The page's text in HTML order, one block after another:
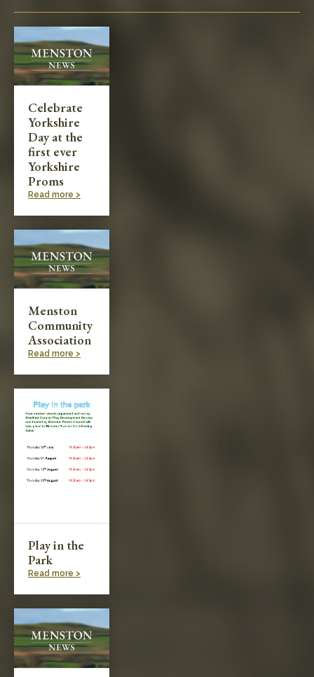
Celebrate
Yorkshire
Day at the
first ever
Yorkshire
Proms
Read more >
Menston
Community
Association
Read more >
Play in the
Park
Read more >